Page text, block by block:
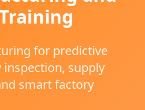
for predictive
supply
smart factory